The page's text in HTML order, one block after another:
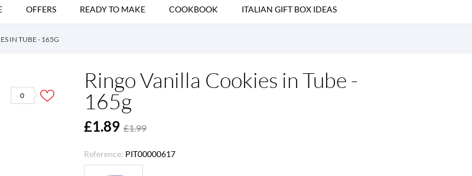
OFFERS READY TO MAKE COOKBOOK ITALIAN GIFT BOX IDEAS
IN TUBE - 165G
0
Ringo Vanilla Cookies in Tube -
165g
£1.89 £1.99
Reference: PIT00000617